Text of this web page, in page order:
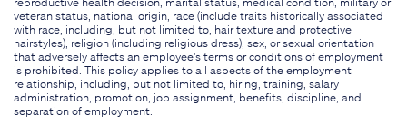
veteran status, national origin, race (include traits historically associated
with race, including, but not limited to, hair texture and protective
hairstyles), religion (including religious dress), sex, or sexual orientation
that adversely affects an employee's terms or conditions of employment
is prohibited. This policy applies to all aspects of the employment
relationship, including, but not limited to, hiring, training, salary
administration, promotion, job assignment, benefits, discipline, and
separation of employment.